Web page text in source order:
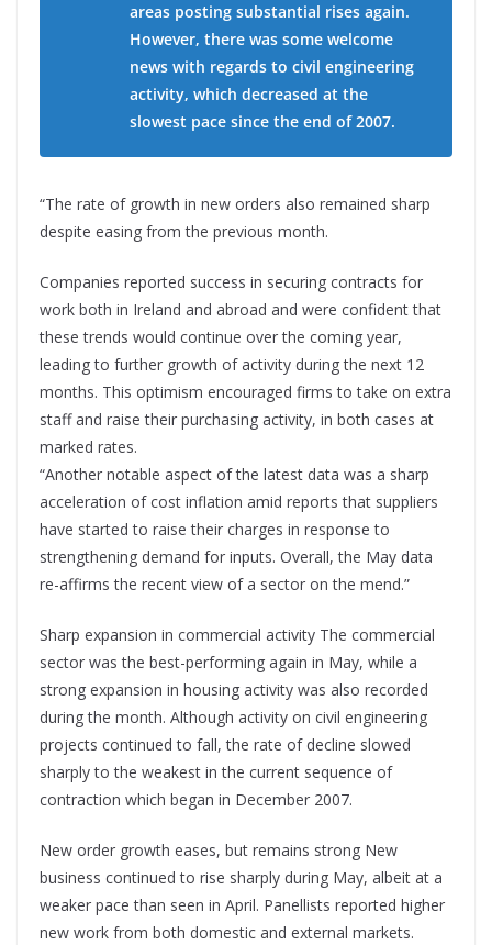
areas posting substantial rises again.
However, there was some welcome
news with regards to civil engineering
activity, which decreased at the
slowest pace since the end of 2007.
“The rate of growth in new orders also remained sharp
despite easing from the previous month.
Companies reported success in securing contracts for
work both in Ireland and abroad and were confident that
these trends would continue over the coming year,
leading to further growth of activity during the next 12
months. This optimism encouraged firms to take on extra
staff and raise their purchasing activity, in both cases at
marked rates.
“Another notable aspect of the latest data was a sharp
acceleration of cost inflation amid reports that suppliers
have started to raise their charges in response to
strengthening demand for inputs. Overall, the May data
re-affirms the recent view of a sector on the mend.”
Sharp expansion in commercial activity The commercial
sector was the best-performing again in May, while a
strong expansion in housing activity was also recorded
during the month. Although activity on civil engineering
projects continued to fall, the rate of decline slowed
sharply to the weakest in the current sequence of
contraction which began in December 2007.
New order growth eases, but remains strong New
business continued to rise sharply during May, albeit at a
weaker pace than seen in April. Panellists reported higher
new work from both domestic and external markets.